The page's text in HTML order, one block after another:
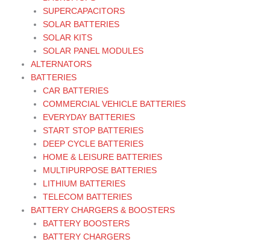
SUPERCAPACITORS
SOLAR BATTERIES
SOLAR KITS
SOLAR PANEL MODULES
ALTERNATORS
BATTERIES
CAR BATTERIES
COMMERCIAL VEHICLE BATTERIES
EVERYDAY BATTERIES
START STOP BATTERIES
DEEP CYCLE BATTERIES
HOME & LEISURE BATTERIES
MULTIPURPOSE BATTERIES
LITHIUM BATTERIES
TELECOM BATTERIES
BATTERY CHARGERS & BOOSTERS
BATTERY BOOSTERS
BATTERY CHARGERS